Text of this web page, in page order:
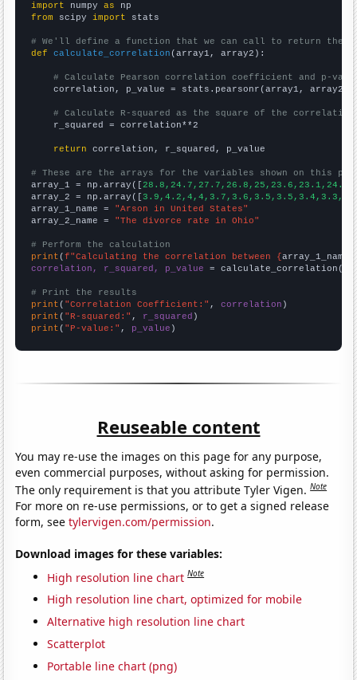
import numpy as
from scipy import stats
# We'll define a function that we can call to return the
def
calculate_correlation (array1, array2):
# Calculate Pearson correlation coefficient and p-
    correlation, p_value = stats.pearsonr(array1, array2)
# Calculate R-squared as the square of the
    r_squared = correlation**2
return correlation, r_squared, p_value
# These are the arrays for the variables shown on this
array_1 = np.array([
array_2 = np.array([
array_1_name = "Arson in United States"
array_2_name = "The divorce rate in Ohio"
# Perform the calculation
print (f"Calculating the correlation between {array_1_name
correlation, r_squared, p_value = calculate_correlation(
# Print the results
print ( "Correlation Coefficient:" , correlation
print ( "R-squared:" , r_squared
print ( "P-value:" , p_value )
Reuseable content
You may re-use the images on this page for any purpose,
even commercial purposes, without asking for permission.
The only requirement is that you attribute Tyler Vigen.Note
For more on re-use permissions, or to get a signed release
form, seetylervigen.com/permission.
Download images for these variables:
High resolution line chart Note
High resolution line chart, optimized for mobile
Alternative high resolution line chart
Scatterplot
Portable line chart (png)